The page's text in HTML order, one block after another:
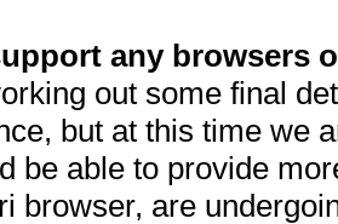
any browsers
out some final
but at this time we
be able to provide
browser, are